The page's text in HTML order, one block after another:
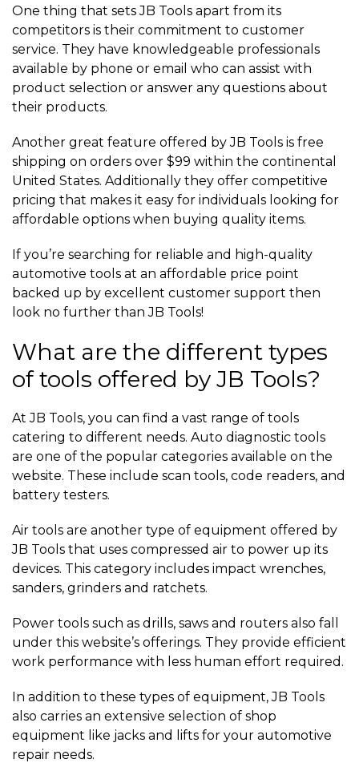
One thing that sets JB Tools apart from its
competitors is their commitment to customer
service. They have knowledgeable professionals
available by phone or email who can assist with
product selection or answer any questions about
their products.
Another great feature offered by JB Tools is free
shipping on orders over $99 within the continental
United States. Additionally they offer competitive
pricing that makes it easy for individuals looking for
affordable options when buying quality items.
If you’re searching for reliable and high-quality
automotive tools at an affordable price point
backed up by excellent customer support then
look no further than JB Tools!
What are the different types
of tools offered by JB Tools?
At JB Tools, you can find a vast range of tools
catering to different needs. Auto diagnostic tools
are one of the popular categories available on the
website. These include scan tools, code readers, and
battery testers.
Air tools are another type of equipment offered by
JB Tools that uses compressed air to power up its
devices. This category includes impact wrenches,
sanders, grinders and ratchets.
Power tools such as drills, saws and routers also fall
under this website’s offerings. They provide efficient
work performance with less human effort required.
In addition to these types of equipment, JB Tools
also carries an extensive selection of shop
equipment like jacks and lifts for your automotive
repair needs.